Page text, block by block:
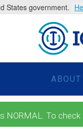
States government.
ABOUT
To